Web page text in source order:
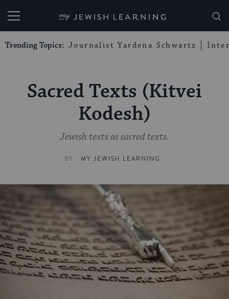
My Jewish Learning
Trending Topics: Journalist Yardena Schwartz
Sacred Texts (Kitvei
Kodesh)
Jewish texts as sacred texts.
BY MY JEWISH LEARNING